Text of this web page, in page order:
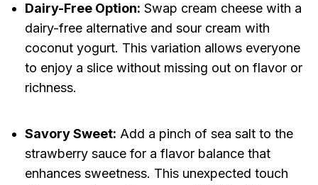
Dairy-Free Option: Swap cream cheese with a
dairy-free alternative and sour cream with
coconut yogurt. This variation allows everyone
to enjoy a slice without missing out on flavor or
richness.
Savory Sweet: Add a pinch of sea salt to the
strawberry sauce for a flavor balance that
enhances sweetness. This unexpected touch